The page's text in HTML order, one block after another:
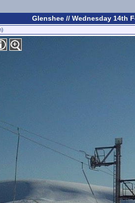
Glenshee // Wednesday 14th